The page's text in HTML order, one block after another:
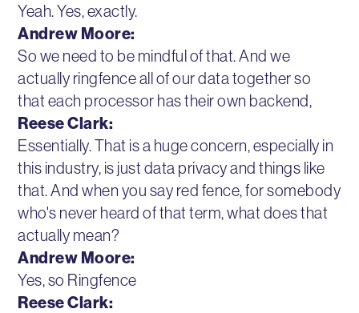
Yeah. Yes, exactly.
Andrew Moore:
So we need to be mindful of that. And we
actually ringfence all of our data together so
that each processor has their own backend,
Reese Clark:
Essentially. That is a huge concern, especially in
this industry, is just data privacy and things like
that. And when you say red fence, for somebody
who's never heard of that term, what does that
actually mean?
Andrew Moore:
Yes, so Ringfence
Reese Clark: